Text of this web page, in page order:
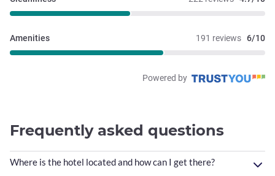
191 reviews 6/10
Amenities
Powered by
Frequently asked questions
Where is the hotel located and how can I get there?